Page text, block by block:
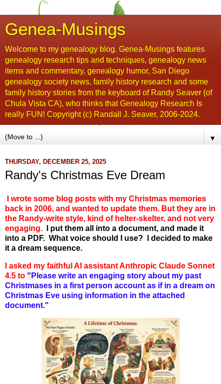
Genea-Musings
Welcome to my genealogy blog. Genea-Musings features
genealogy research tips and techniques, genealogy news
items and commentary, genealogy humor, San Diego
genealogy society news, family history research and some
family history stories from the keyboard of Randy Seaver (of
Chula Vista CA), who thinks that Genealogy Research Is
really FUN! Copyright (c) Randall J. Seaver, 2006-2024.
▼
THURSDAY, DECEMBER 25, 2025
Randy's Christmas Eve Dream
I wrote some blog posts with my Christmas memories
back in 2006, and wanted to update them. But they are in
the Randy-write style, kind of helter-skelter, and not very
engaging. I put them all into a document, and made it
into a PDF. What voice should I use? I decided to make
it a dream sequence.
I asked my faithful AI assistant Anthropic Claude Sonnet
4.5 to " Please write an engaging story about my past
Christmases in a first person account as if in a dream on
Christmas Eve using information in the attached
document."